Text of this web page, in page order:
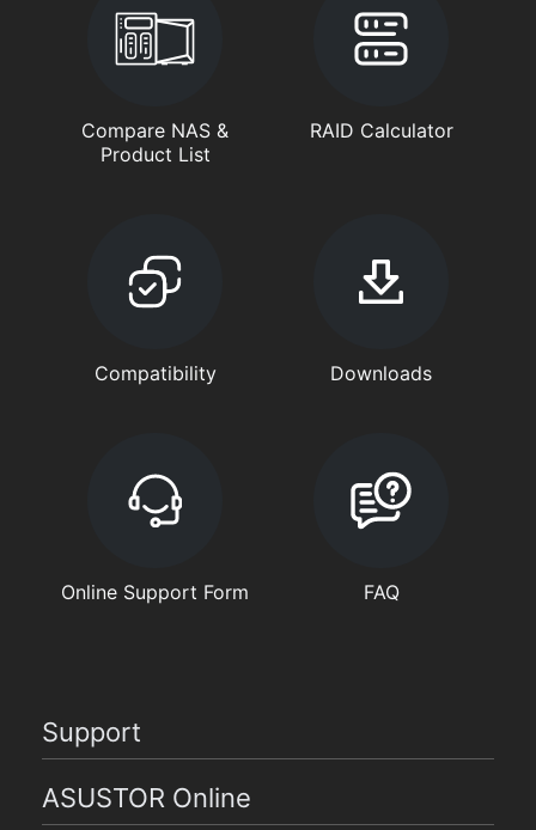
Compare NAS &
Product List
RAID Calculator
Compatibility Downloads
Online Support Form FAQ
Support
ASUSTOR Online